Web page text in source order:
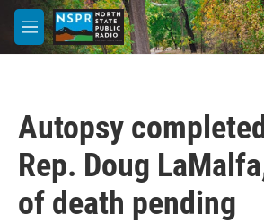
Skip to main content
M
e
Autopsy
Rep. Doug
of death pending